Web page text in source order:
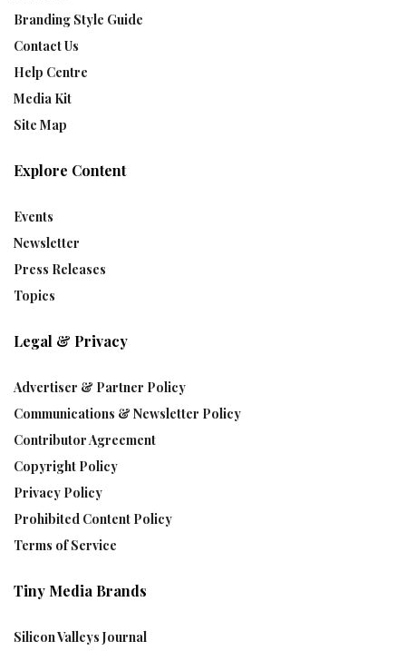
Branding Style Guide
Contact Us
Help Centre
Media Kit
Site Map
Explore Content
Events
Newsletter
Press Releases
Topics
Legal & Privacy
Advertiser & Partner Policy
Communications & Newsletter Policy
Contributor Agreement
Copyright Policy
Privacy Policy
Prohibited Content Policy
Terms of Service
Tiny Media Brands
Silicon Valleys Journal